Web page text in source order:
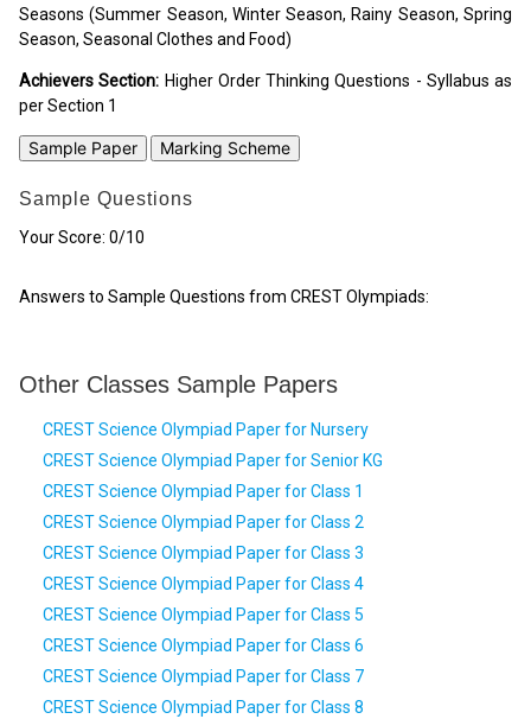
Seasons (Summer Season, Winter Season, Rainy Season, Spring
Season, Seasonal Clothes and Food)
Achievers Section: Higher Order Thinking Questions - Syllabus as
per Section 1
Sample Paper Marking Scheme
Sample Questions
Your Score: 0/10
Answers to Sample Questions from CREST Olympiads:
Other Classes Sample Papers
CREST Science Olympiad Paper for Nursery
CREST Science Olympiad Paper for Senior KG
CREST Science Olympiad Paper for Class 1
CREST Science Olympiad Paper for Class 2
CREST Science Olympiad Paper for Class 3
CREST Science Olympiad Paper for Class 4
CREST Science Olympiad Paper for Class 5
CREST Science Olympiad Paper for Class 6
CREST Science Olympiad Paper for Class 7
CREST Science Olympiad Paper for Class 8